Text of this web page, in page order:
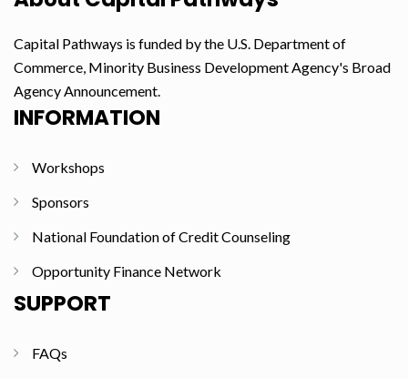
Capital Pathways is funded by the U.S. Department of
Commerce, Minority Business Development Agency's Broad
Agency Announcement.
INFORMATION
Workshops
Sponsors
National Foundation of Credit Counseling
Opportunity Finance Network
SUPPORT
FAQs